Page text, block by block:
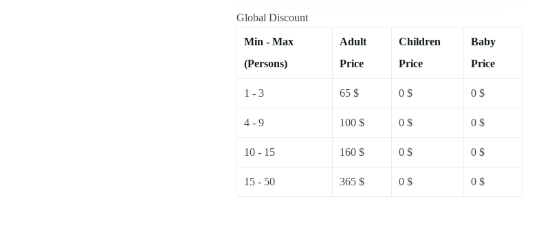
Global Discount
Min - Max
(Persons)
Adult
Price
Children
Price
Baby
Price
1 - 3 65 $ 0 $ 0 $
4 - 9 100 $ 0 $ 0 $
10 - 15 160 $ 0 $ 0 $
15 - 50 365 $ 0 $ 0 $